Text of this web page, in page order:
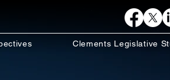
Clements Legislative